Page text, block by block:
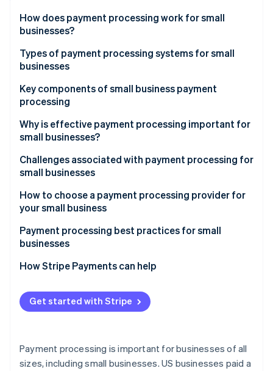
See how Stripe is building the economic infrastructure
Watch now
Stripe App Marketplace
How does payment processing work for small
businesses?
Types of payment processing systems for small
businesses
Merchant account providers
Payments service providers (PSPs)
Key components of small business payment
processing
Payment gateway
Payment processor
Why is effective payment processing important for
small businesses?
Challenges associated with payment processing for
small businesses
How to choose a payment processing provider for
your small business
Payment processing best practices for small
businesses
How Stripe Payments can help
Get started with Stripe
Payment processing is important for businesses of all
sizes, including small businesses. US businesses paid a